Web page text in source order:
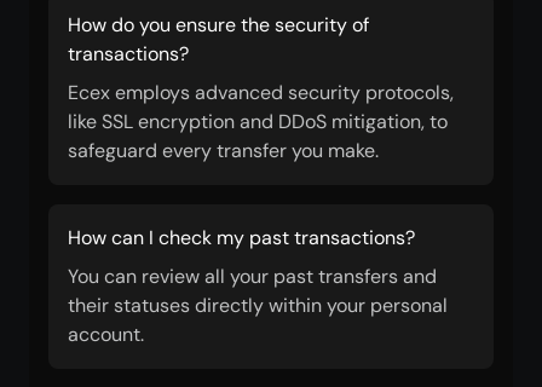
How do you ensure the security of
transactions?
Ecex employs advanced security protocols,
like SSL encryption and DDoS mitigation, to
safeguard every transfer you make.
How can I check my past transactions?
You can review all your past transfers and
their statuses directly within your personal
account.